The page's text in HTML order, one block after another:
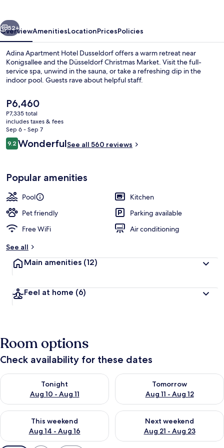
Next
52+
OverviewAmenitiesLocationPricesPolicies
Adina Apartment Hotel Dusseldorf offers a warm retreat near
Konigsallee and the Düsseldorf Christmas Market. Visit the full-
service spa, unwind in the sauna, or take a refreshing dip in the
indoor pool. Guests rave about helpful staff.
The
current
price
is
P6,460
P6,460
P7,335 total
includes taxes & fees
Sep 6 - Sep 7
Reviews
9.29.2 out of 10
WonderfulSee all 560 reviews
Popular amenities
Pool
Kitchen
Pet friendly
Parking available
Free WiFi
Air conditioning
See all
Main amenities (12)
Feel at home (6)
Room options
Check availability for these dates
Tonight
Aug 10 - Aug 11
Check availability for tonight Aug 10 - Aug 11
Tomorrow
Aug 11 - Aug 12
Check availability for
This weekend
Aug 14 - Aug 16
Check availability for this weekend Aug 14 - Aug 16
Next weekend
Aug 21 - Aug 23
Check availability for next